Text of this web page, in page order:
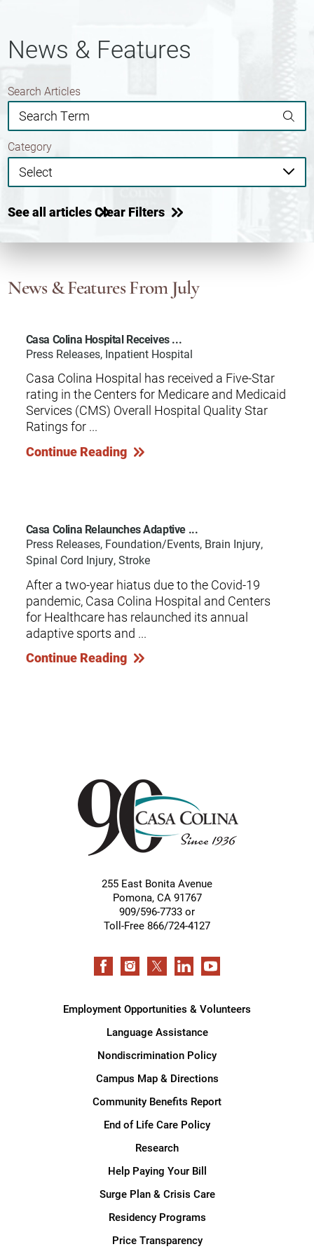
News & Features
Search Articles
Category
See all articlesClear Filters
News & FeaturesFrom July
Casa Colina Hospital Receives ...
Press Releases, Inpatient Hospital
Casa Colina Hospital has received a Five-Star
rating in the Centers for Medicare and Medicaid
Services (CMS) Overall Hospital Quality Star
Ratings for ...
Continue Reading
Casa Colina Relaunches Adaptive ...
Press Releases, Foundation/Events, Brain Injury,
Spinal Cord Injury, Stroke
After a two-year hiatus due to the Covid-19
pandemic, Casa Colina Hospital and Centers
for Healthcare has relaunched its annual
adaptive sports and ...
Continue Reading
255 East Bonita Avenue
Pomona, CA 91767
909/596-7733 or
Toll-Free 866/724-4127
Employment Opportunities & Volunteers
Language Assistance
Nondiscrimination Policy
Campus Map & Directions
Community Benefits Report
End of Life Care Policy
Research
Help Paying Your Bill
Surge Plan & Crisis Care
Residency Programs
Price Transparency